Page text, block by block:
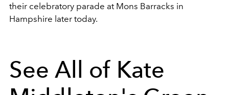
their celebratory parade at Mons Barracks in
Hampshire later today.
See All of Kate